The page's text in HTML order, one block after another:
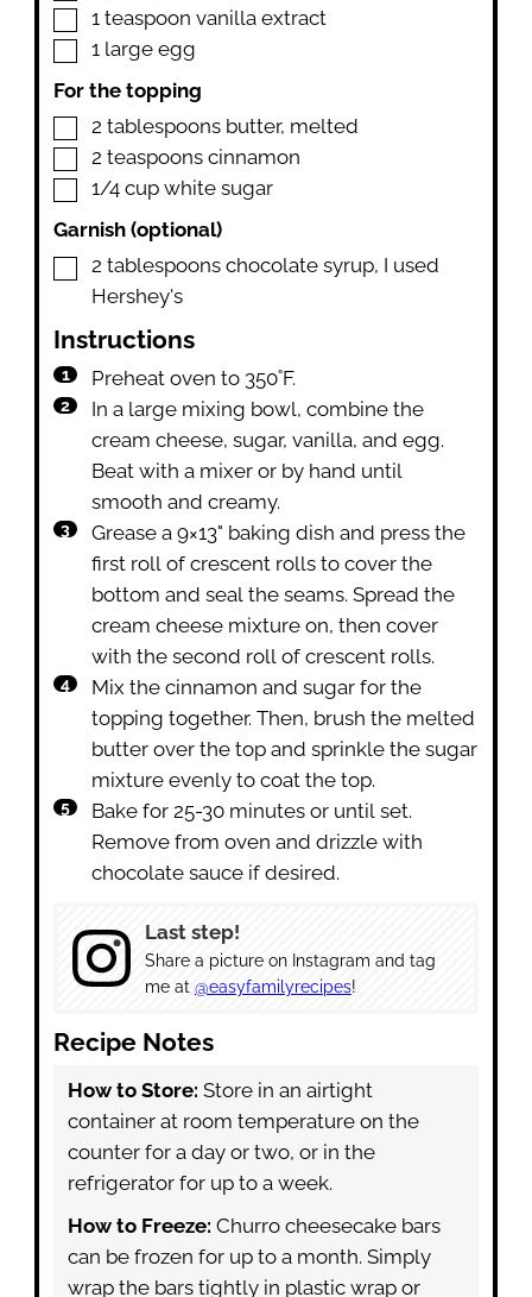
▢
1 teaspoon vanilla extract
▢
1 large egg
For the topping
▢
2 tablespoons butter, melted
▢
2 teaspoons cinnamon
▢
1/4 cup white sugar
Garnish (optional)
▢
2 tablespoons chocolate syrup, I used
Hershey's
Instructions
Preheat oven to 350˚F.
In a large mixing bowl, combine the
cream cheese, sugar, vanilla, and egg.
Beat with a mixer or by hand until
smooth and creamy.
Grease a 9×13" baking dish and press the
first roll of crescent rolls to cover the
bottom and seal the seams. Spread the
cream cheese mixture on, then cover
with the second roll of crescent rolls.
Mix the cinnamon and sugar for the
topping together. Then, brush the melted
butter over the top and sprinkle the sugar
mixture evenly to coat the top.
Bake for 25-30 minutes or until set.
Remove from oven and drizzle with
chocolate sauce if desired.
Last step!
Share a picture on Instagram and tag
me at @easyfamilyrecipes!
Recipe Notes
How to Store:Store in an airtight
container at room temperature on the
counter for a day or two, or in the
refrigerator for up to a week.
How to Freeze:Churro cheesecake bars
can be frozen for up to a month. Simply
wrap the bars tightly in plastic wrap or